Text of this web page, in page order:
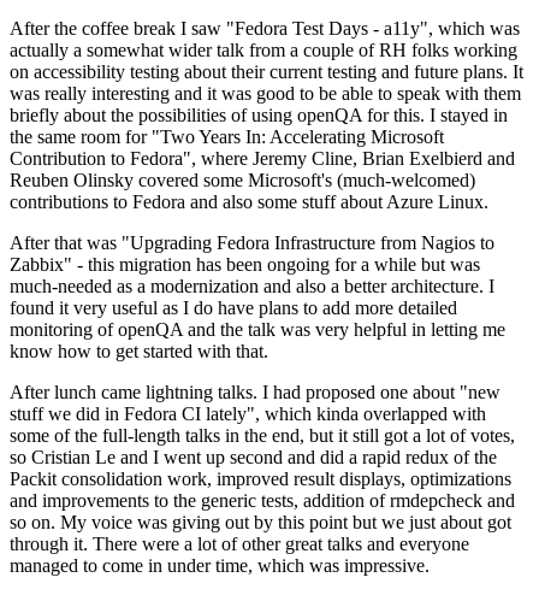
After the coffee break I saw "Fedora Test Days - a11y", which was
actually a somewhat wider talk from a couple of RH folks working
on accessibility testing about their current testing and future plans. It
was really interesting and it was good to be able to speak with them
briefly about the possibilities of using openQA for this. I stayed in
the same room for "Two Years In: Accelerating Microsoft
Contribution to Fedora", where Jeremy Cline, Brian Exelbierd and
Reuben Olinsky covered some Microsoft's (much-welcomed)
contributions to Fedora and also some stuff about Azure Linux.
After that was "Upgrading Fedora Infrastructure from Nagios to
Zabbix" - this migration has been ongoing for a while but was
much-needed as a modernization and also a better architecture. I
found it very useful as I do have plans to add more detailed
monitoring of openQA and the talk was very helpful in letting me
know how to get started with that.
After lunch came lightning talks. I had proposed one about "new
stuff we did in Fedora CI lately", which kinda overlapped with
some of the full-length talks in the end, but it still got a lot of votes,
so Cristian Le and I went up second and did a rapid redux of the
Packit consolidation work, improved result displays, optimizations
and improvements to the generic tests, addition of rmdepcheck and
so on. My voice was giving out by this point but we just about got
through it. There were a lot of other great talks and everyone
managed to come in under time, which was impressive.